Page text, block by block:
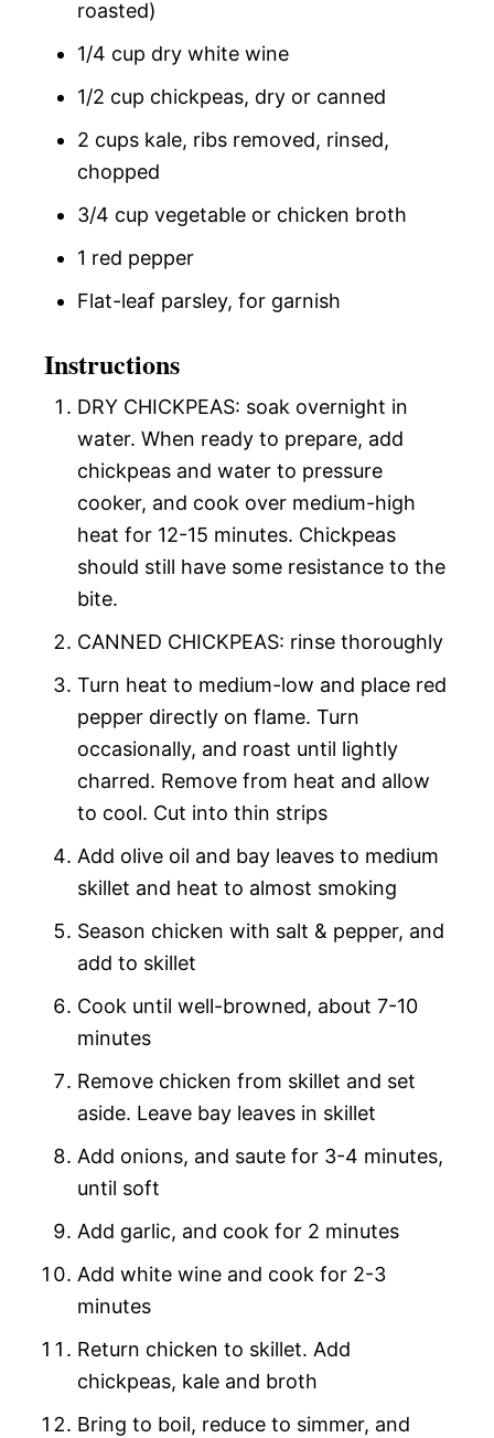
roasted)
1/4 cup dry white wine
1/2 cup chickpeas, dry or canned
2 cups kale, ribs removed, rinsed,
chopped
3/4 cup vegetable or chicken broth
1 red pepper
Flat-leaf parsley, for garnish
Instructions
DRY CHICKPEAS: soak overnight in
water. When ready to prepare, add
chickpeas and water to pressure
cooker, and cook over medium-high
heat for 12-15 minutes. Chickpeas
should still have some resistance to the
bite.
CANNED CHICKPEAS: rinse thoroughly
Turn heat to medium-low and place red
pepper directly on flame. Turn
occasionally, and roast until lightly
charred. Remove from heat and allow
to cool. Cut into thin strips
Add olive oil and bay leaves to medium
skillet and heat to almost smoking
Season chicken with salt & pepper, and
add to skillet
Cook until well-browned, about 7-10
minutes
Remove chicken from skillet and set
aside. Leave bay leaves in skillet
Add onions, and saute for 3-4 minutes,
until soft
Add garlic, and cook for 2 minutes
Add white wine and cook for 2-3
minutes
Return chicken to skillet. Add
chickpeas, kale and broth
Bring to boil, reduce to simmer, and